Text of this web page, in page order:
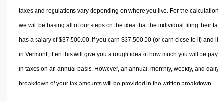
taxes and regulations vary depending on where you live. For the
we will be basing all of our steps on the idea that the individual filing their
has a salary of $37,500.00. If you earn $37,500.00 (or earn close to it) and
in Vermont, then this will give you a rough idea of how much you will be
in taxes on an annual basis. However, an annual, monthly, weekly, and
breakdown of your tax amounts will be provided in the written breakdown.